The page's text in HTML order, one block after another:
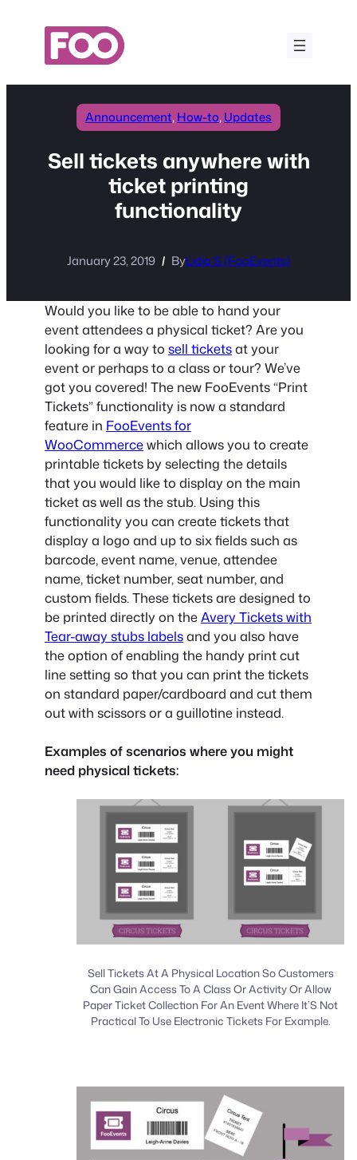
Announcement, How-to, Updates
Sell tickets anywhere with
ticket printing
functionality
January 23, 2019 ByLidia S (FooEvents)
Would you like to be able to hand your
event attendees a physical ticket? Are you
looking for a way to sell ticketsat your
event or perhaps to a class or tour? We’ve
got you covered! The new FooEvents “Print
Tickets” functionality is now a standard
feature in FooEvents for
WooCommercewhich allows you to create
printable tickets by selecting the details
that you would like to display on the main
ticket as well as the stub. Using this
functionality you can create tickets that
display a logo and up to six fields such as
barcode, event name, venue, attendee
name, ticket number, seat number, and
custom fields. These tickets are designed to
be printed directly on theAvery Tickets with
Tear-away stubs labelsand you also have
the option of enabling the handy print cut
line setting so that you can print the tickets
on standard paper/cardboard and cut them
out with scissors or a guillotine instead.
Examples of scenarios where you might
need physical tickets:
Sell Tickets At A Physical Location So Customers
Can Gain Access To A Class Or Activity Or Allow
Paper Ticket Collection For An Event Where It’S Not
Practical To Use Electronic Tickets For Example.